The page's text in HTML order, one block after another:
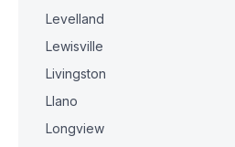
Levelland
Lewisville
Livingston
Llano
Longview